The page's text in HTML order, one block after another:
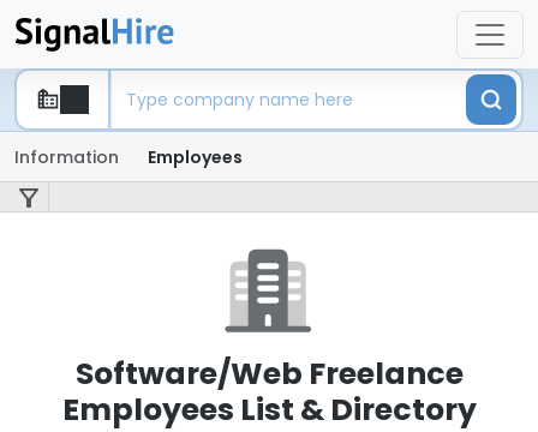
Information Employees
Software/Web Freelance
Employees List & Directory